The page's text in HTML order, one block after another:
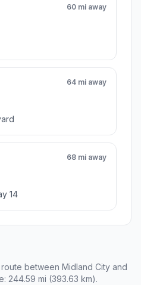
60 mi away
64 mi away
68 mi away
14
between Midland City and
244.59 mi (393.63 km).